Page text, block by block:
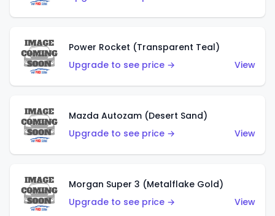
Power Rocket (Transparent Teal)
Upgrade to see price →
View
Mazda Autozam (Desert Sand)
Upgrade to see price →
View
Morgan Super 3 (Metalflake Gold)
Upgrade to see price →
View